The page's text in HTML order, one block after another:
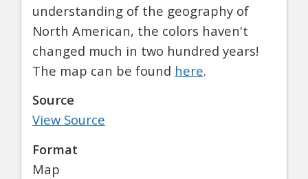
understanding of the geography of
North American, the colors haven't
changed much in two hundred years!
The map can be found here.
Source
View Source
Format
Map